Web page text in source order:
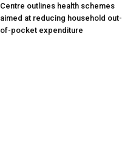
Centre outlines health schemes
aimed at reducing household out-
of-pocket expenditure